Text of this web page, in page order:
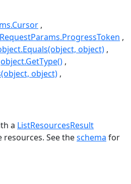
RequestParams.ProgressToken
object)
object.GetType()
object)
a ListResourcesResult
See theschema for